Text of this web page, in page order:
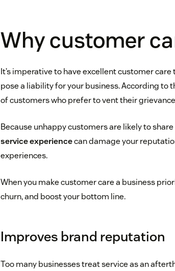
Why customer
It’s imperative to have excellent customer
pose a liability for your business. According to
of customers who prefer to vent their
Because unhappy customers are likely to
service experiencecan damage your
experiences.
When you make customer care a business
churn, and boost your bottom line.
Improves brand reputation
Too many businesses treat service as an